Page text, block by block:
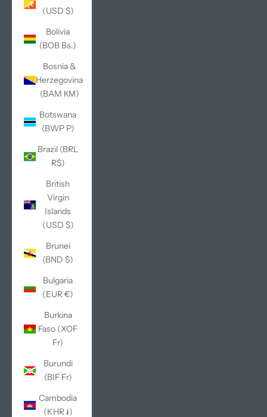
(USD $)
Bolivia
(BOB Bs.)
Bosnia &
Herzegovina
(BAM КМ)
Botswana
(BWP P)
Brazil (BRL
R$)
British
Virgin
Islands
(USD $)
Brunei
(BND $)
Bulgaria
(EUR €)
Burkina
Faso (XOF
Fr)
Burundi
(BIF Fr)
Cambodia
(KHR ៛)